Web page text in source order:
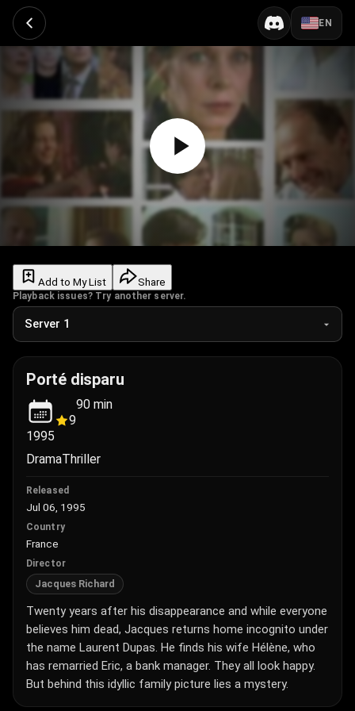
EN
Add to My List Share
Playback issues? Try another server.
Porté disparu
1995
9
90 min
DramaThriller
Released
Jul 06, 1995
Country
France
Director
Jacques Richard
Twenty years after his disappearance and while everyone
believes him dead, Jacques returns home incognito under
the name Laurent Dupas. He finds his wife Hélène, who
has remarried Eric, a bank manager. They all look happy.
But behind this idyllic family picture lies a mystery.